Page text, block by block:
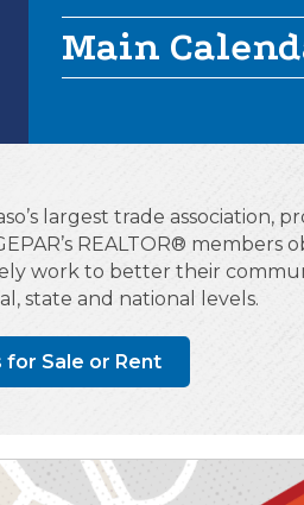
Main
largest trade association,
REALTOR® members
work to better their
state and national levels.
Sale or Rent